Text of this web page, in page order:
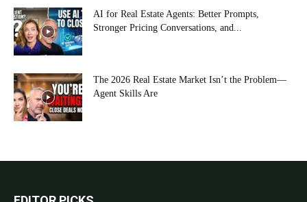
AI for Real Estate Agents: Better Prompts,
Stronger Pricing Conversations, and...
The 2026 Real Estate Market Isn’t the Problem—
Agent Skills Are